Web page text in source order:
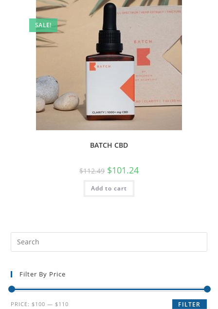
SALE!
BATCH CBD
$112.49 $101.24
Add to cart
Filter By Price
FILTER
PRICE: $100 — $110